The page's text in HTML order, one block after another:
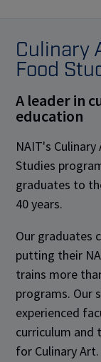
Culinary
Food
A leader in
education
NAIT's
Studies
graduates to
40 years.
Our graduates
putting their
trains more
programs. Our
experienced
curriculum
for Culinary Art.